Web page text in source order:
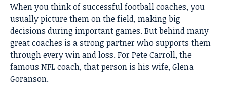
When you think of successful football coaches, you
usually picture them on the field, making big
decisions during important games. But behind many
great coaches is a strong partner who supports them
through every win and loss. For Pete Carroll, the
famous NFL coach, that person is his wife, Glena
Goranson.